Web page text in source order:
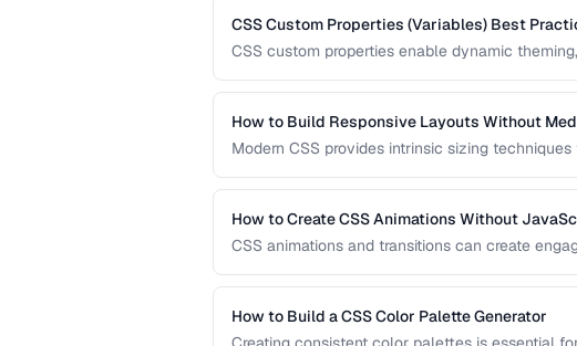
CSS Custom Properties (Variables) Best
CSS custom properties enable dynamic
applications.
How to Build Responsive Layouts Without
Modern CSS provides intrinsic sizing
fluid grids for truly adaptive designs.
How to Create CSS Animations Without
CSS animations and transitions can create
How to Build a CSS Color Palette Generator